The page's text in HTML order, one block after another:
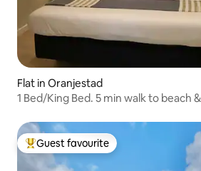
Flat in Oranjestad
1 Bed/King Bed. 5 min walk to beach
Top guest favourite
Guest favourite